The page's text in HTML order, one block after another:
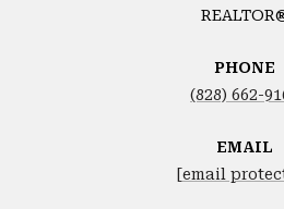
PHONE
(828) 662-
EMAIL
[email